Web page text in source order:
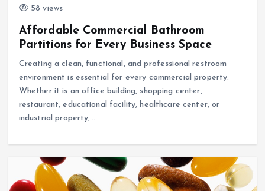
58 views
Affordable Commercial Bathroom
Partitions for Every Business Space
Creating a clean, functional, and professional restroom
environment is essential for every commercial property.
Whether it is an office building, shopping center,
restaurant, educational facility, healthcare center, or
industrial property,…